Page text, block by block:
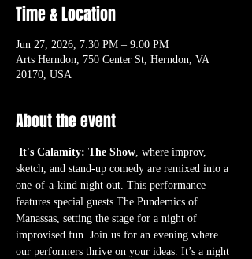
Time & Location
Jun 27, 2026, 7:30 PM – 9:00 PM
Arts Herndon, 750 Center St, Herndon, VA
20170, USA
About the event
It's Calamity: The Show, where improv,
sketch, and stand-up comedy are remixed into a
one-of-a-kind night out. This performance
features special guests The Pundemics of
Manassas, setting the stage for a night of
improvised fun. Join us for an evening where
our performers thrive on your ideas. It’s a night